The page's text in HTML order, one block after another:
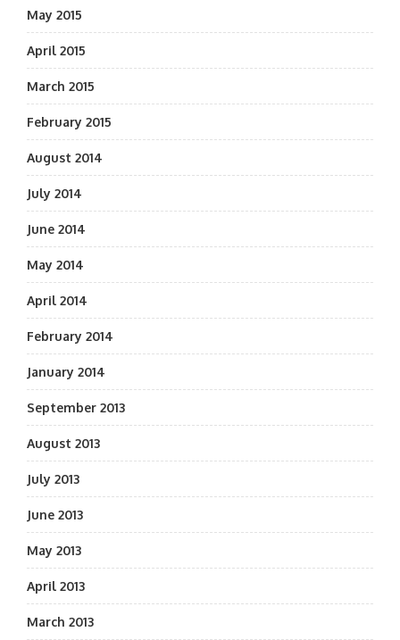
May 2015
April 2015
March 2015
February 2015
August 2014
July 2014
June 2014
May 2014
April 2014
February 2014
January 2014
September 2013
August 2013
July 2013
June 2013
May 2013
April 2013
March 2013